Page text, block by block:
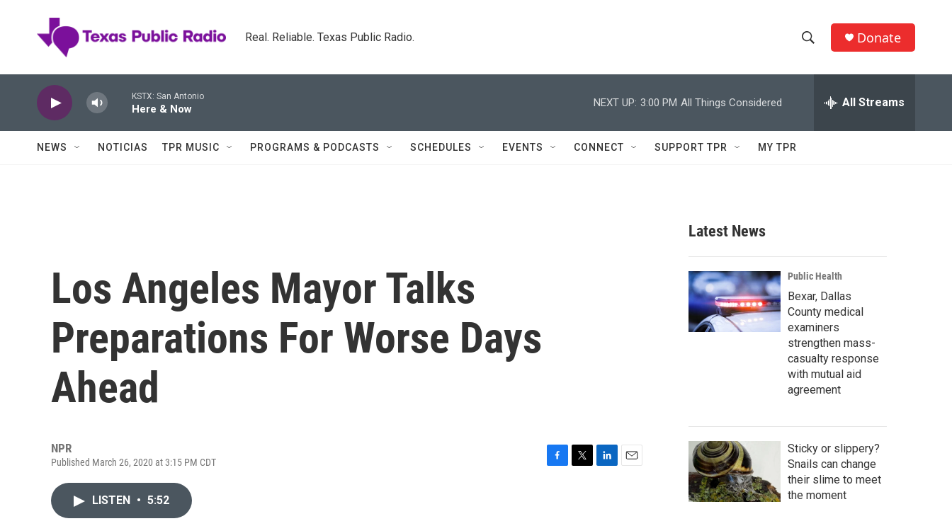
Real. Reliable. Texas Public Radio.
h
w
c
h
e
h
Q
Donate
KSTX: San Antonio
Here & Now
NEXT UP: 3:00 PM All Things Considered All Streams
NEWS NOTICIAS TPR MUSIC PROGRAMS & PODCASTS SCHEDULES EVENTS CONNECT SUPPORT TPR MY TPR
Los Angeles Mayor Talks
Preparations For Worse Days
Ahead
NPR
Published March 26, 2020 at 3:15 PM CDT
LISTEN • 5:52
Latest News
Public Health
Bexar, Dallas
County medical
examiners
strengthen mass-
casualty response
with mutual aid
agreement
Sticky or slippery?
Snails can change
their slime to meet
the moment